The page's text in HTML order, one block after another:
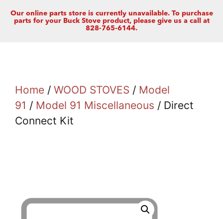
Our online parts store is currently unavailable. To purchase
parts for your Buck Stove product, please give us a call at
828-765-6144.
Home / WOOD STOVES / Model
91 / Model 91 Miscellaneous / Direct
Connect Kit